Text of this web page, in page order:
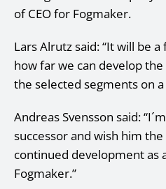
of CEO for Fogmaker.
Lars Alrutz said: “It will be
how far we can develop
the selected segments on
Andreas Svensson said:
successor and wish him
continued development as
Fogmaker.”